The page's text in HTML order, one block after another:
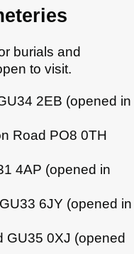
burials and
to visit.
2EB (opened in
Road PO8 0TH
4AP (opened in
6JY (opened in
GU35 0XJ (opened